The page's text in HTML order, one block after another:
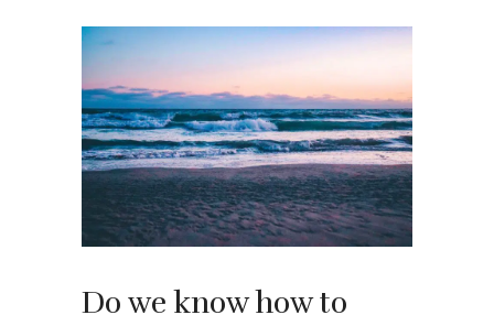
Do we know how to